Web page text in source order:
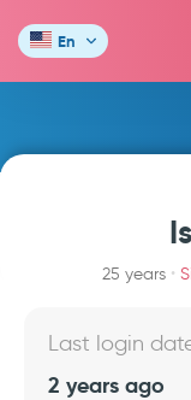
En
25 years
Last login
2 years ago